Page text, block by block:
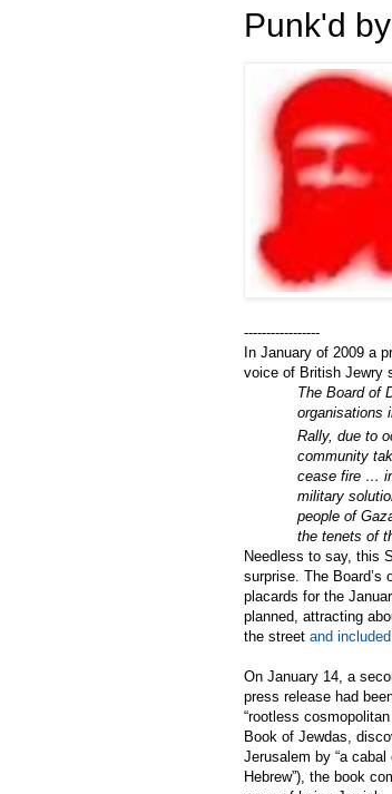
Punk'd
-----------------
In January of 2009 a
voice of British Jewry
The Board of
organisations
Rally, due to
community
cease fire …
military
people of
the tenets of
Needless to say, this
surprise. The
placards for the
planned, attracting
the street and
On January 14, a
press release had
“rootless
Book of Jewdas,
Jerusalem by “a
Hebrew”), the book